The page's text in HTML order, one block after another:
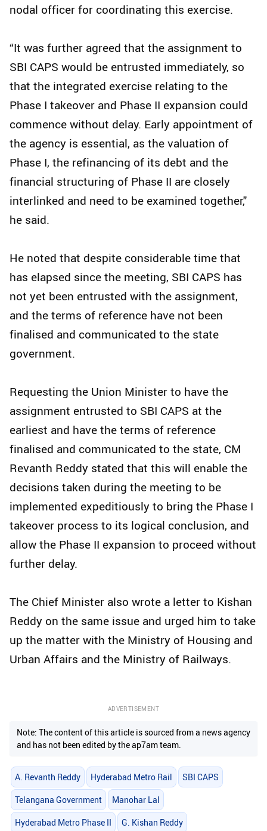
nodal officer for coordinating this exercise.
“It was further agreed that the assignment to
SBI CAPS would be entrusted immediately, so
that the integrated exercise relating to the
Phase I takeover and Phase II expansion could
commence without delay. Early appointment of
the agency is essential, as the valuation of
Phase I, the refinancing of its debt and the
financial structuring of Phase II are closely
interlinked and need to be examined together,"
he said.
He noted that despite considerable time that
has elapsed since the meeting, SBI CAPS has
not yet been entrusted with the assignment,
and the terms of reference have not been
finalised and communicated to the state
government.
Requesting the Union Minister to have the
assignment entrusted to SBI CAPS at the
earliest and have the terms of reference
finalised and communicated to the state, CM
Revanth Reddy stated that this will enable the
decisions taken during the meeting to be
implemented expeditiously to bring the Phase I
takeover process to its logical conclusion, and
allow the Phase II expansion to proceed without
further delay.
The Chief Minister also wrote a letter to Kishan
Reddy on the same issue and urged him to take
up the matter with the Ministry of Housing and
Urban Affairs and the Ministry of Railways.
ADVERTISEMENT
Note: The content of this article is sourced from a news agency
and has not been edited by the ap7am team.
A. Revanth Reddy Hyderabad Metro Rail SBI CAPS
Telangana Government Manohar Lal
Hyderabad Metro Phase II G. Kishan Reddy